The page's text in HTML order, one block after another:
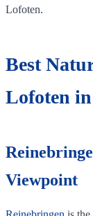
Lofoten.
Best
Lofoten
Viewpoint